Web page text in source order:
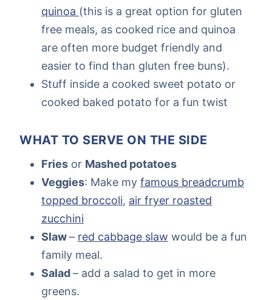
quinoa (this is a great option for gluten
free meals, as cooked rice and quinoa
are often more budget friendly and
easier to find than gluten free buns).
Stuff inside a cooked sweet potato or
cooked baked potato for a fun twist
WHAT TO SERVE ON THE SIDE
Fries or Mashed potatoes
Veggies: Make my famous breadcrumb
topped broccoli, air fryer roasted
zucchini
Slaw– red cabbage slaw would be a fun
family meal.
Salad– add a salad to get in more
greens.